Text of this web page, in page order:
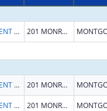
ALABAMA DEPARTMENT OF SENIOR SERVICES 201 MONROE STREET
ALABAMA DEPARTMENT OF SENIOR SERVICES 201 MONROE STREET
ALABAMA DEPARTMENT OF SENIOR SERVICES 201 MONROE STREET